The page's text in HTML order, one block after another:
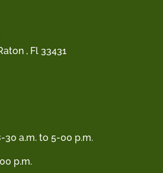
, Fl 33431
30 a.m. to 5-00 p.m.
p.m.